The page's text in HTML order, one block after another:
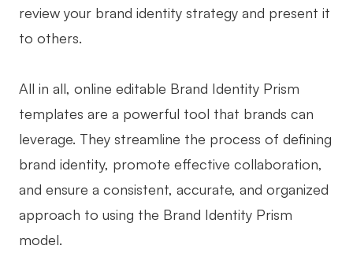
review your brand identity strategy and present it
to others.
All in all, online editable Brand Identity Prism
templates are a powerful tool that brands can
leverage. They streamline the process of defining
brand identity, promote effective collaboration,
and ensure a consistent, accurate, and organized
approach to using the Brand Identity Prism
model.